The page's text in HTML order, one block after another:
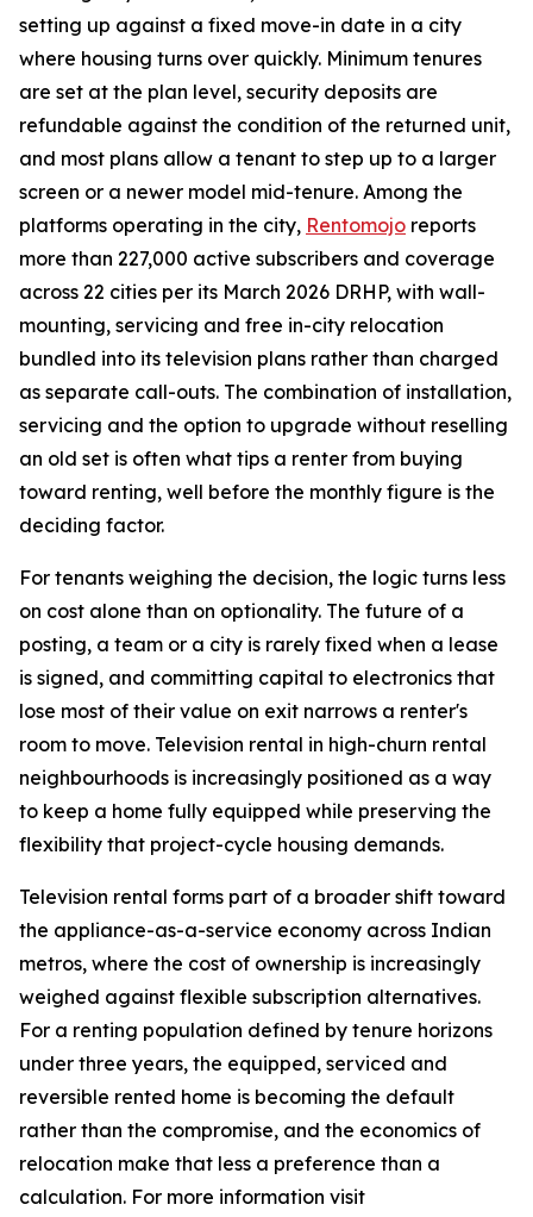
setting up against a fixed move-in date in a city
where housing turns over quickly. Minimum tenures
are set at the plan level, security deposits are
refundable against the condition of the returned unit,
and most plans allow a tenant to step up to a larger
screen or a newer model mid-tenure. Among the
platforms operating in the city, Rentomojo reports
more than 227,000 active subscribers and coverage
across 22 cities per its March 2026 DRHP, with wall-
mounting, servicing and free in-city relocation
bundled into its television plans rather than charged
as separate call-outs. The combination of installation,
servicing and the option to upgrade without reselling
an old set is often what tips a renter from buying
toward renting, well before the monthly figure is the
deciding factor.
For tenants weighing the decision, the logic turns less
on cost alone than on optionality. The future of a
posting, a team or a city is rarely fixed when a lease
is signed, and committing capital to electronics that
lose most of their value on exit narrows a renter's
room to move. Television rental in high-churn rental
neighbourhoods is increasingly positioned as a way
to keep a home fully equipped while preserving the
flexibility that project-cycle housing demands.
Television rental forms part of a broader shift toward
the appliance-as-a-service economy across Indian
metros, where the cost of ownership is increasingly
weighed against flexible subscription alternatives.
For a renting population defined by tenure horizons
under three years, the equipped, serviced and
reversible rented home is becoming the default
rather than the compromise, and the economics of
relocation make that less a preference than a
calculation. For more information visit